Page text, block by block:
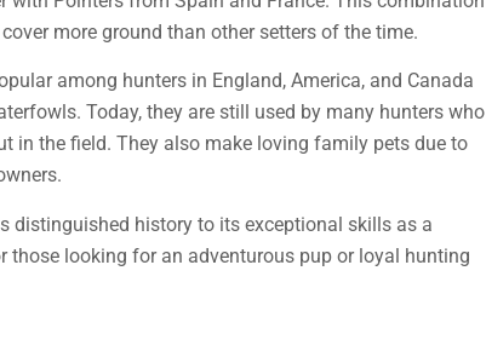
more ground than other setters of the time.
among hunters in England, America, and Canada
Today, they are still used by many hunters who
in the field. They also make loving family pets due to
distinguished history to its exceptional skills as a
looking for an adventurous pup or loyal hunting